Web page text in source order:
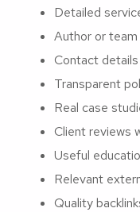
Detailed
Author or
Contact details
Transparent
Real case
Client reviews
Useful
Relevant
Quality